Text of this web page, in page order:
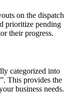
on the dispatch
prioritize pending
their progress.
categorized into
”. This provides the
business needs.